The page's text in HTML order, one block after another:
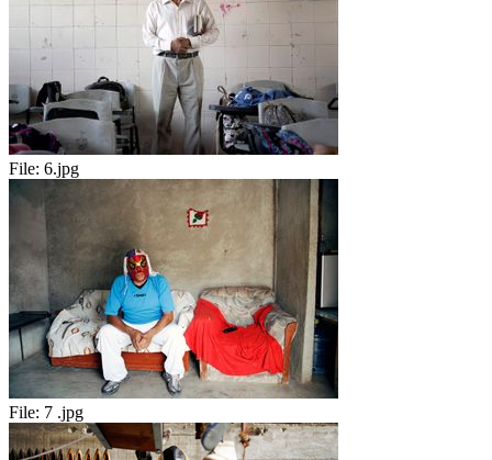
File: 6.jpg
File: 7 .jpg